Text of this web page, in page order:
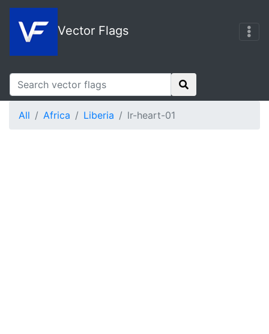
Vector Flags
All Africa Liberia lr-heart-01